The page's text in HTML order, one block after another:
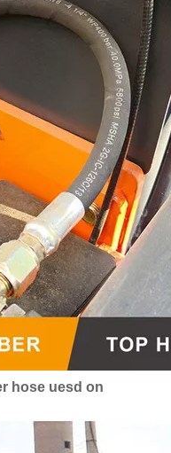
hose uesd on